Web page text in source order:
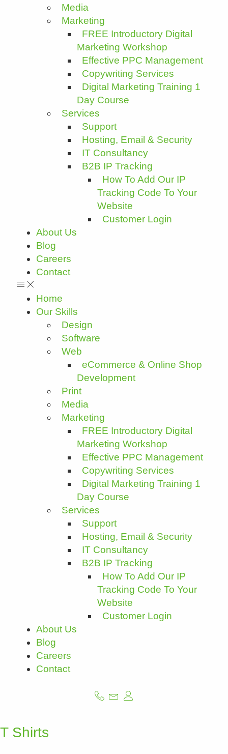
Media
Marketing
FREE Introductory Digital
Marketing Workshop
Effective PPC Management
Copywriting Services
Digital Marketing Training 1
Day Course
Services
Support
Hosting, Email & Security
IT Consultancy
B2B IP Tracking
How To Add Our IP
Tracking Code To Your
Website
Customer Login
About Us
Blog
Careers
Contact
Home
Our Skills
Design
Software
Web
eCommerce & Online Shop
Development
Print
Media
Marketing
FREE Introductory Digital
Marketing Workshop
Effective PPC Management
Copywriting Services
Digital Marketing Training 1
Day Course
Services
Support
Hosting, Email & Security
IT Consultancy
B2B IP Tracking
How To Add Our IP
Tracking Code To Your
Website
Customer Login
About Us
Blog
Careers
Contact
T Shirts